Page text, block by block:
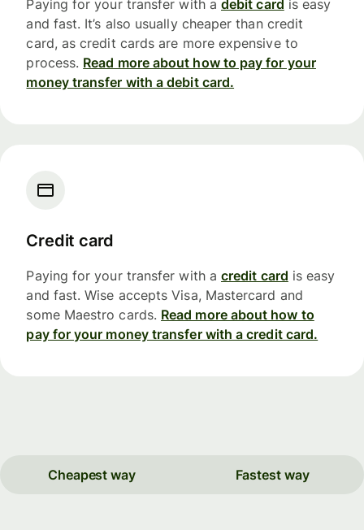
Paying for your transfer with a debit card is easy
and fast. It’s also usually cheaper than credit
card, as credit cards are more expensive to
process. Read more about how to pay for your
money transfer with a debit card.
Credit card
Paying for your transfer with a credit card is easy
and fast. Wise accepts Visa, Mastercard and
some Maestro cards. Read more about how to
pay for your money transfer with a credit card.
Cheapest way Fastest way